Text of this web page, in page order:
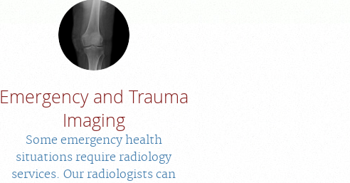
Emergency and Trauma
Imaging
Some emergency health
situations require radiology
services. Our radiologists can